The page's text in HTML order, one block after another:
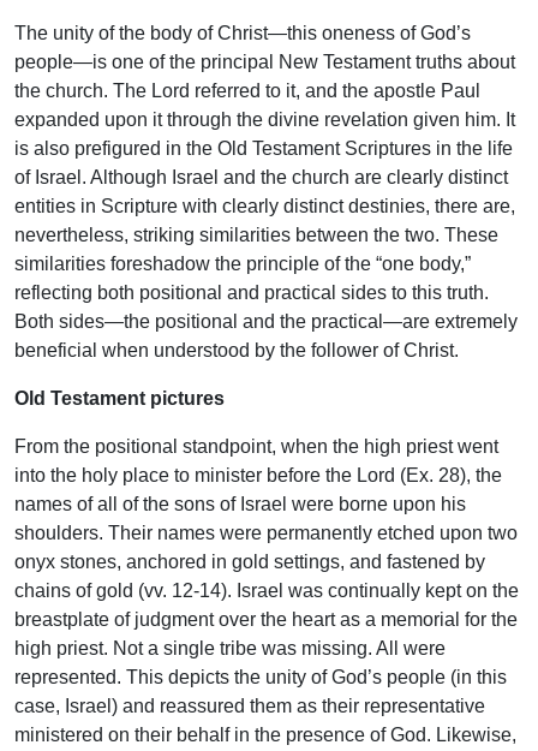
The unity of the body of Christ—this oneness of God’s
people—is one of the principal New Testament truths about
the church. The Lord referred to it, and the apostle Paul
expanded upon it through the divine revelation given him. It
is also prefigured in the Old Testament Scriptures in the life
of Israel. Although Israel and the church are clearly distinct
entities in Scripture with clearly distinct destinies, there are,
nevertheless, striking similarities between the two. These
similarities foreshadow the principle of the “one body,”
reflecting both positional and practical sides to this truth.
Both sides—the positional and the practical—are extremely
beneficial when understood by the follower of Christ.
Old Testament pictures
From the positional standpoint, when the high priest went
into the holy place to minister before the Lord (Ex. 28), the
names of all of the sons of Israel were borne upon his
shoulders. Their names were permanently etched upon two
onyx stones, anchored in gold settings, and fastened by
chains of gold (vv. 12-14). Israel was continually kept on the
breastplate of judgment over the heart as a memorial for the
high priest. Not a single tribe was missing. All were
represented. This depicts the unity of God’s people (in this
case, Israel) and reassured them as their representative
ministered on their behalf in the presence of God. Likewise,